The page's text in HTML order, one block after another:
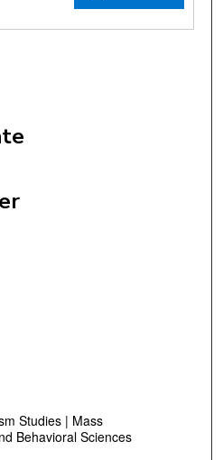
Studies | Mass
Behavioral Sciences